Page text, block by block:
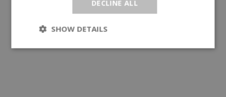
DECLINE ALL
SHOW DETAILS